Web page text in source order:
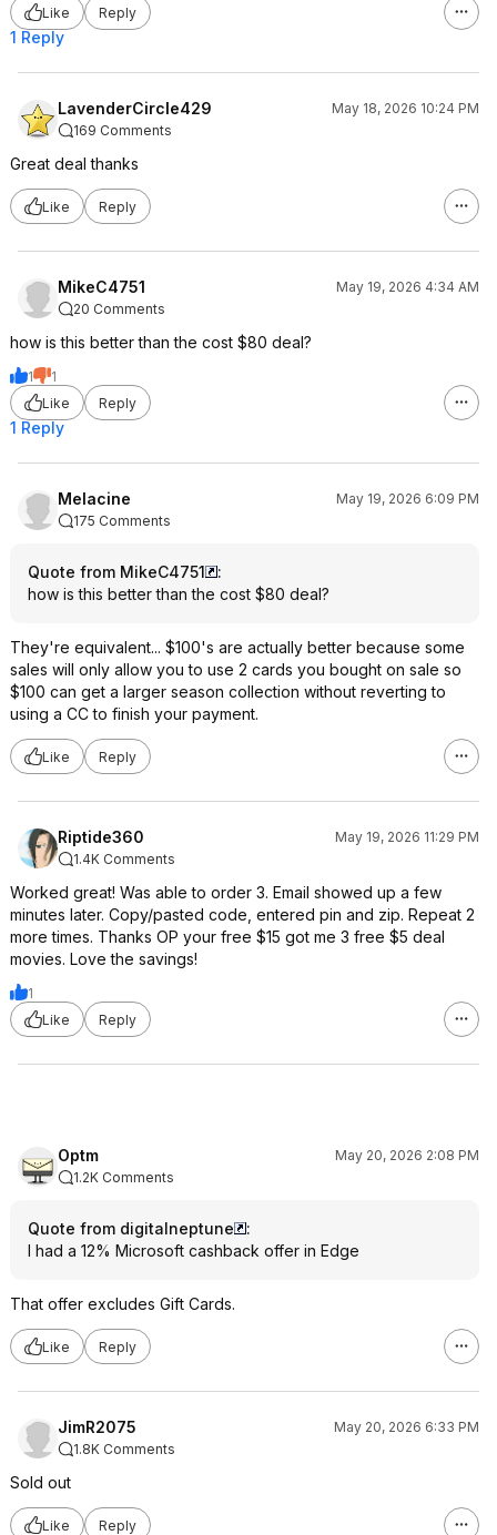
Like Reply
1 Reply
LavenderCircle429
May 18, 2026 10:24 PM
169 Comments
Great deal thanks
Like Reply
MikeC4751
May 19, 2026 4:34 AM
20 Comments
how is this better than the cost $80 deal?
1
1
Like
Reply
1 Reply
Melacine
May 19, 2026 6:09 PM
175 Comments
Quote from MikeC4751
:
how is this better than the cost $80 deal?
They're equivalent... $100's are actually better because some
sales will only allow you to use 2 cards you bought on sale so
$100 can get a larger season collection without reverting to
using a CC to finish your payment.
Like Reply
Riptide360
May 19, 2026 11:29 PM
1.4K Comments
Worked great! Was able to order 3. Email showed up a few
minutes later. Copy/pasted code, entered pin and zip. Repeat 2
more times. Thanks OP your free $15 got me 3 free $5 deal
movies. Love the savings!
1
Like
Reply
Optm
May 20, 2026 2:08 PM
1.2K Comments
Quote from digitalneptune
:
I had a 12% Microsoft cashback offer in Edge
That offer excludes Gift Cards.
Like Reply
JimR2075
May 20, 2026 6:33 PM
1.8K Comments
Sold out
Like Reply